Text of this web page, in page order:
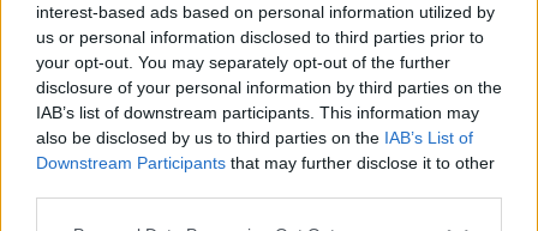
interest-based ads based on personal information utilized by
us or personal information disclosed to third parties prior to
your opt-out. You may separately opt-out of the further
disclosure of your personal information by third parties on the
IAB’s list of downstream participants. This information may
also be disclosed by us to third parties on the IAB’s List of
Downstream Participants that may further disclose it to other
Suggestion Effects of the uniques on the skills banned by
Poll Results: Effects of the uniques on
the skills banned by the PVP?
Dear forum reader,